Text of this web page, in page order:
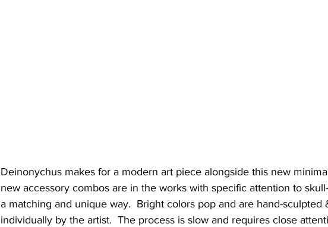
Deinonychus makes for a modern art piece alongside this new
new accessory combos are in the works with specific attention to
a matching and unique way.  Bright colors pop and are hand-sculpted
individually by the artist.  The process is slow and requires close